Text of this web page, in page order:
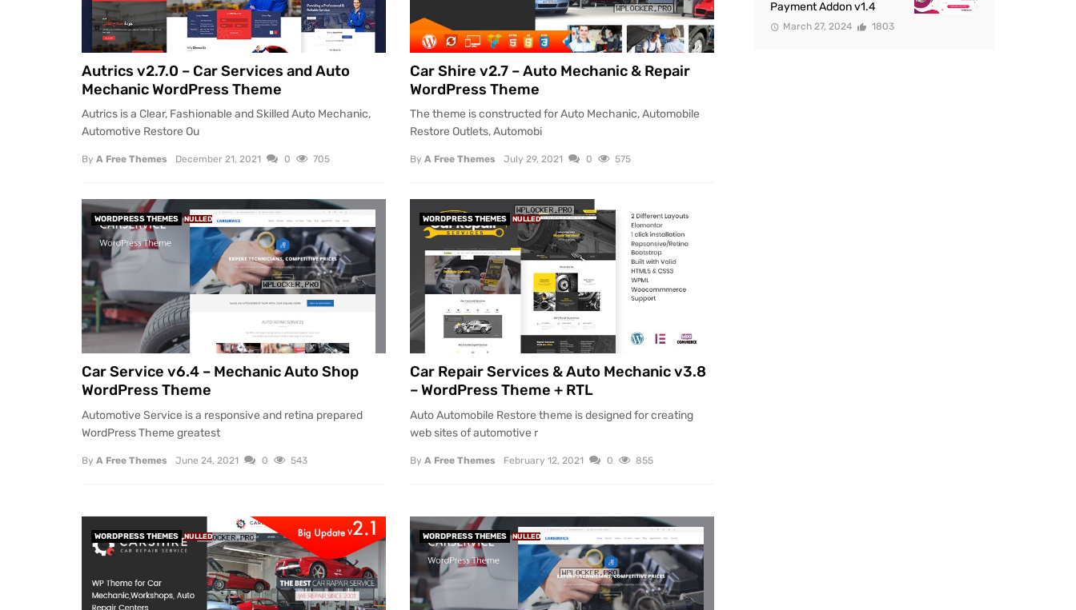
Autrics v2.7.0 – Car Services and Auto
Mechanic WordPress Theme
Autrics is a Clear, Fashionable and Skilled Auto Mechanic,
Automotive Restore Ou
By A Free Themes December 21, 2021 0 705
Car Shire v2.7 – Auto Mechanic & Repair
WordPress Theme
The theme is constructed for Auto Mechanic, Automobile
Restore Outlets, Automobi
By A Free Themes July 29, 2021 0 575
WORDPRESS THEMES NULLED
Car Service v6.4 – Mechanic Auto Shop
WordPress Theme
Automotive Service is a responsive and retina prepared
WordPress Theme greatest
By A Free Themes June 24, 2021 0 543
WORDPRESS THEMES NULLED
Car Repair Services & Auto Mechanic v3.8
– WordPress Theme + RTL
Auto Automobile Restore theme is designed for creating
web sites of automotive r
By A Free Themes February 12, 2021 0 855
WORDPRESS THEMES NULLED WORDPRESS THEMES NULLED
Payment Addon v1.4
March 27, 2024 1803